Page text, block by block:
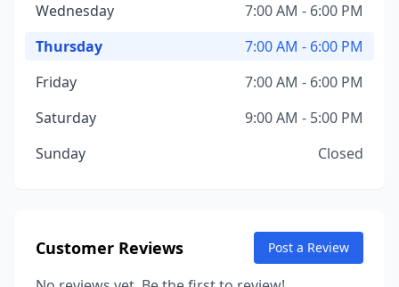
Wednesday
7:00 AM - 6:00 PM
Thursday
7:00 AM - 6:00 PM
Friday
7:00 AM - 6:00 PM
Saturday
9:00 AM - 5:00 PM
Sunday
Closed
Customer Reviews Post a Review